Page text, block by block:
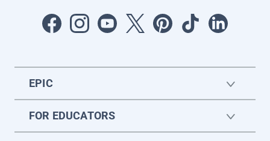
EPIC
FOR EDUCATORS